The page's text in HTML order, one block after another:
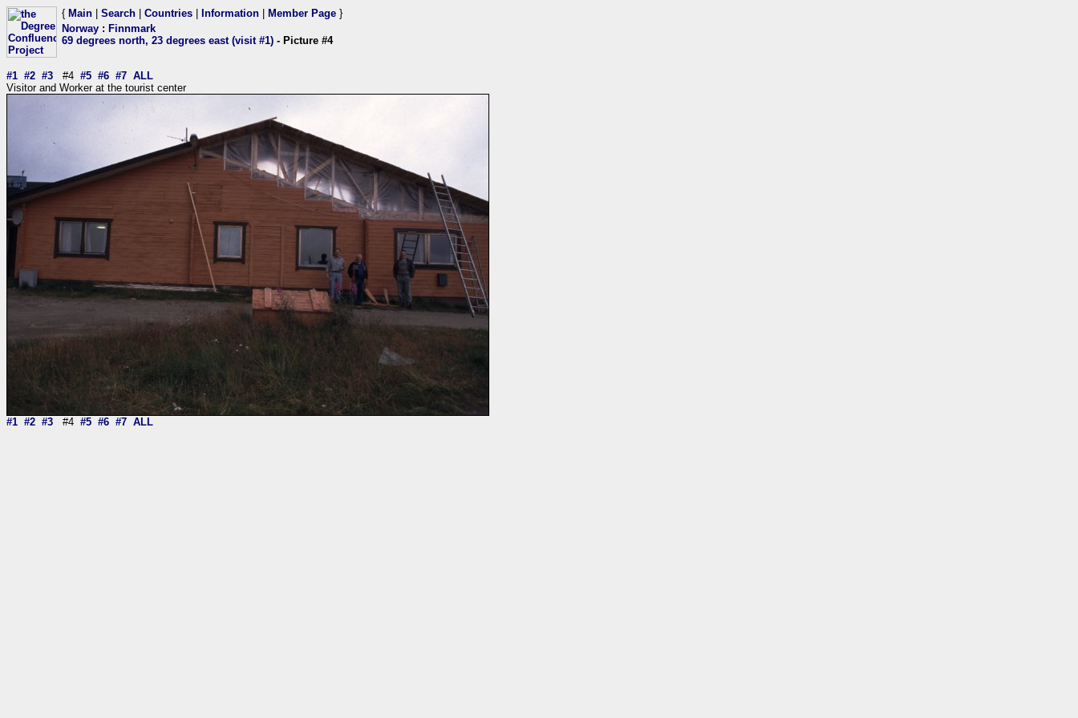
{ Main Search Countries Information Member Page }
Norway : Finnmark
69 degrees north, 23 degrees east (visit #1) - Picture #4
#1 #2 #3 #4 #5 #6 #7 ALL
Visitor and Worker at the tourist center
#1 #2 #3 #4 #5 #6 #7 ALL